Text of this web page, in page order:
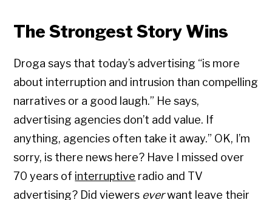
The Strongest Story Wins
Droga says that today’s advertising “is more
about interruption and intrusion than compelling
narratives or a good laugh.” He says,
advertising agencies don’t add value. If
anything, agencies often take it away.” OK, I’m
sorry, is there news here? Have I missed over
70 years of interruptive radio and TV
advertising? Did viewers everwant leave their